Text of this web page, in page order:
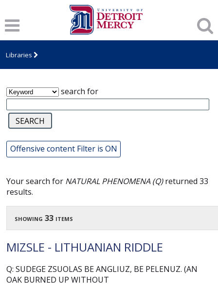
Libraries
James T. Callow Computerized Folklore
Archive
search for
Offensive content Filter is ON
Your search for NATURAL PHENOMENA (Q)returned 33
results.
showing 33 items
MIZSLE - LITHUANIAN RIDDLE
Q: SUDEGE ZSUOLAS BE ANGLIUZ, BE PELENUZ. (AN
OAK BURNED UP WITHOUT